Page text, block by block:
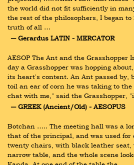
the world did not fit sufficiently in
the rest of the philosophers, I began
truth of all …
― Gerardus LATIN - MERCATOR
AESOP The Ant and the Grasshopper
day a Grasshopper was hopping
its heart's content. An Ant passed by,
toil an ear of corn he was taking to
chat with me," said the Grasshopper,
― GREEK (Ancient/Old) - AESOPUS
Botchan ….. The meeting hall was a
that of the principal, and was used for
twenty chairs, with black leather seat,
narrow table, and the whole scene